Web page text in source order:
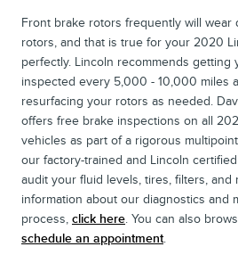
Front brake rotors frequently will wear
rotors, and that is true for your 2020
perfectly. Lincoln recommends getting
inspected every 5,000 - 10,000 miles
resurfacing your rotors as needed.
offers free brake inspections on all
vehicles as part of a rigorous
our factory-trained and Lincoln
audit your fluid levels, tires, filters, and
information about our diagnostics and
process, click here. You can also
schedule an appointment.